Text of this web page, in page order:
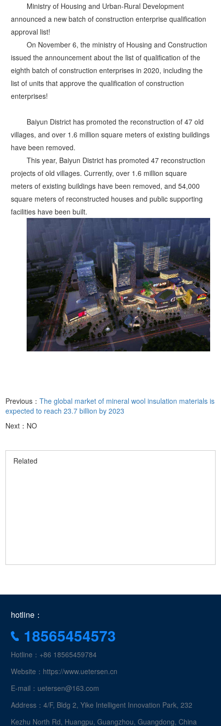
Ministry of Housing and Urban-Rural Development
announced a new batch of construction enterprise qualification
approval list!
On November 6, the ministry of Housing and Construction
issued the announcement about the list of qualification of the
eighth batch of construction enterprises in 2020, including the
list of units that approve the qualification of construction
enterprises!
Baiyun District has promoted the reconstruction of 47 old
villages, and over 1.6 million square meters of existing buildings
have been removed.
This year, Baiyun District has promoted 47 reconstruction
projects of old villages. Currently, over 1.6 million square
meters of existing buildings have been removed, and 54,000
square meters of reconstructed houses and public supporting
facilities have been built.
Previous：The global market of mineral wool insulation materials is
expected to reach 23.7 billion by 2023
Next：NO
Related
hotline：
18565454573
Hotline：+86 18565459784
Website：https://www.uetersen.cn
E-mail：uetersen@163.com
Address：4/F, Bldg 2, Yike Intelligent Innovation Park, 232
Kezhu North Rd, Huangpu, Guangzhou, Guangdong, China